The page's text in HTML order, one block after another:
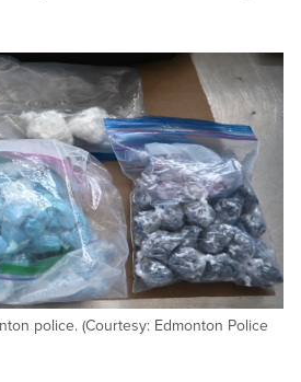
police. (Courtesy: Edmonton Police